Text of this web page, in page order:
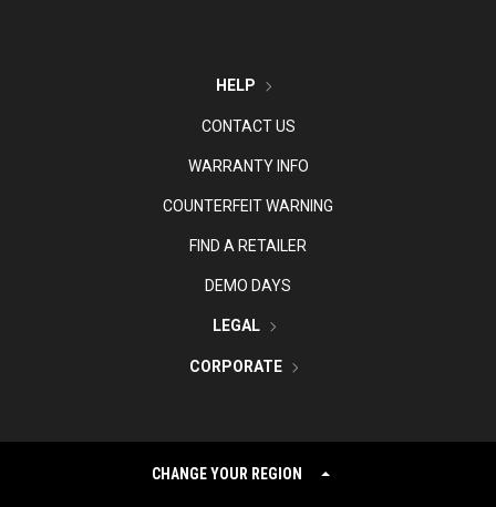
HELP
CONTACT US
WARRANTY INFO
COUNTERFEIT WARNING
FIND A RETAILER
DEMO DAYS
LEGAL
CORPORATE
CHANGE YOUR REGION